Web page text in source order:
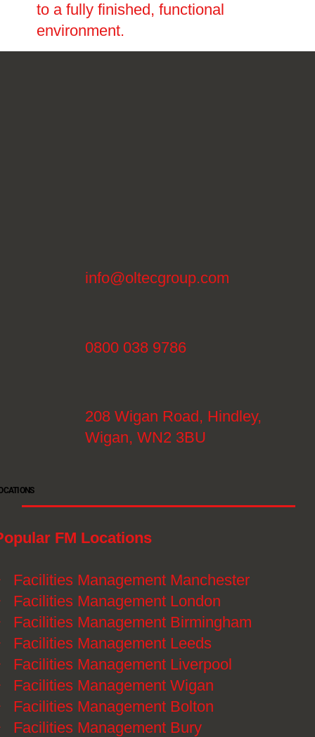
to a fully finished, functional
environment.
FM Locations
Facilities Management Manchester
Facilities Management London
Facilities Management Birmingham
Facilities Management Leeds
Facilities Management Liverpool
Facilities Management Wigan
Facilities Management Bolton
Facilities Management Bury
info@oltecgroup.com
0800 038 9786
208 Wigan Road, Hindley,
Wigan, WN2 3BU